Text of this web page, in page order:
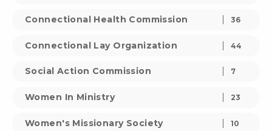
Connectional Health Commission 36
Connectional Lay Organization 44
Social Action Commission 7
Women In Ministry 23
Women's Missionary Society 10